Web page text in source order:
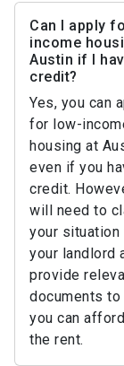
Can I apply
income
Austin if I
credit?
Yes, you can
for low-
housing at
even if you
credit.
will need to
your situation
your landlord
provide
documents to
you can
the rent.